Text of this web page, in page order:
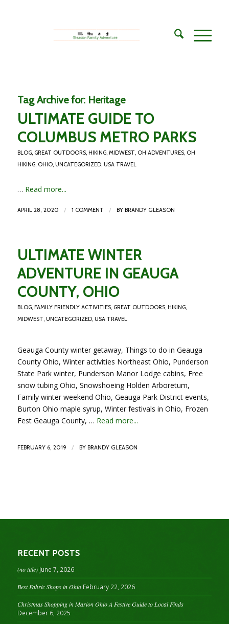
Tag Archive for: Heritage
ULTIMATE GUIDE TO
COLUMBUS METRO PARKS
BLOG, GREAT OUTDOORS, HIKING, MIDWEST, OH ADVENTURES, OH
HIKING, OHIO, UNCATEGORIZED, USA TRAVEL
… Read more...
APRIL 28, 2020 / 1 COMMENT / BY BRANDY GLEASON
ULTIMATE WINTER
ADVENTURE IN GEAUGA
COUNTY, OHIO
BLOG, FAMILY FRIENDLY ACTIVITIES, GREAT OUTDOORS, HIKING,
MIDWEST, UNCATEGORIZED, USA TRAVEL
Geauga County winter getaway, Things to do in Geauga
County Ohio, Winter activities Northeast Ohio, Punderson
State Park winter, Punderson Manor Lodge cabins, Free
snow tubing Ohio, Snowshoeing Holden Arboretum,
Family winter weekend Ohio, Geauga Park District events,
Burton Ohio maple syrup, Winter festivals in Ohio, Frozen
Fest Geauga County, … Read more...
FEBRUARY 6, 2019 / BY BRANDY GLEASON
RECENT POSTS
(no title) June 7, 2026
Best Fabric Shops in Ohio February 22, 2026
Christmas Shopping in Marion Ohio A Festive Guide to Local Finds
December 6, 2025